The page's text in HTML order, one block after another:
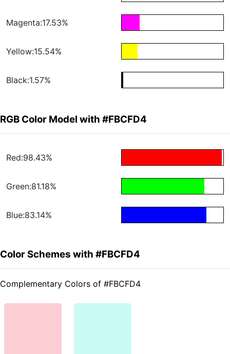
Magenta:17.53%
Yellow:15.54%
Black:1.57%
RGB Color Model with #FBCFD4
Red:98.43%
Green:81.18%
Blue:83.14%
Color Schemes with #FBCFD4
Complementary Colors of #FBCFD4